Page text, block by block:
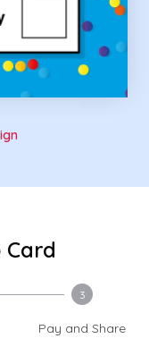
3
Pay and Share